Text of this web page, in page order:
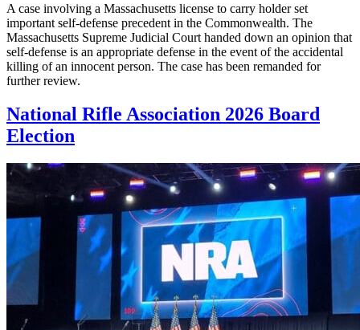
A case involving a Massachusetts license to carry holder set
important self-defense precedent in the Commonwealth. The
Massachusetts Supreme Judicial Court handed down an opinion that
self-defense is an appropriate defense in the event of the accidental
killing of an innocent person. The case has been remanded for
further review.
National Rifle Association 2026 Board
Election